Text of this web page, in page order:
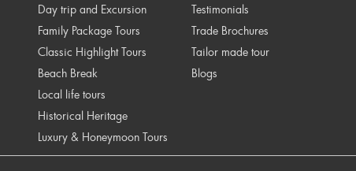
Day trip and Excursion
Family Package Tours
Classic Highlight Tours
Beach Break
Local life tours
Historical Heritage
Luxury & Honeymoon Tours
Testimonials
Trade Brochures
Tailor made tour
Blogs